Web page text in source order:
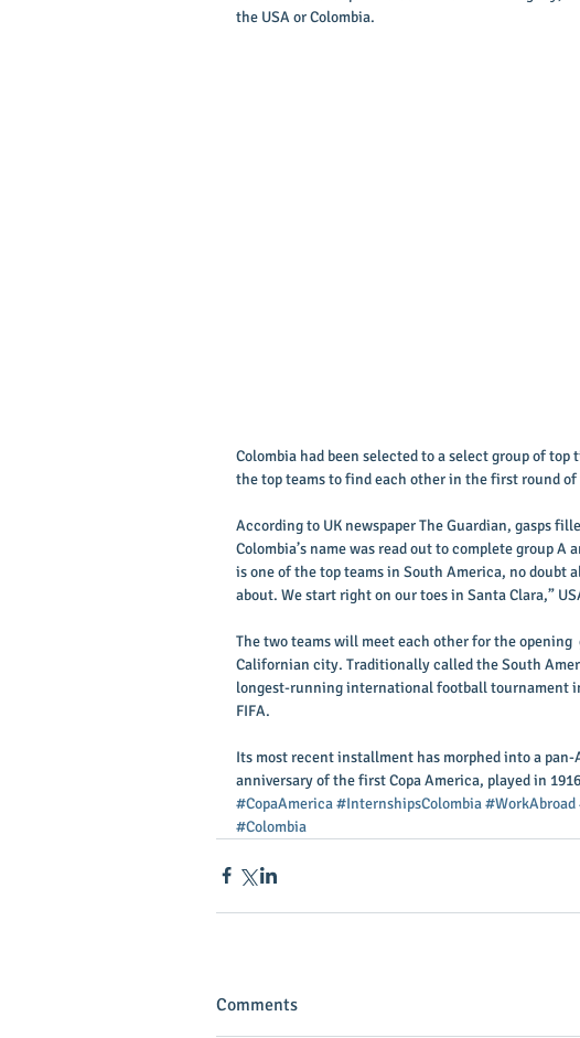
the USA or Colombia.
Colombia had been selected to a select group of
the top teams to find each other in the first round
According to UK newspaper The Guardian, gasps
Colombia’s name was read out to complete group A
is one of the top teams in South America, no doubt
about. We start right on our toes in Santa Clara,”
The two teams will meet each other for the opening
Californian city. Traditionally called the South
longest-running international football tournament
FIFA.
Its most recent installment has morphed into a
anniversary of the first Copa America, played in
#CopaAmerica#InternshipsColombia#WorkAbroad
#Colombia
Comments